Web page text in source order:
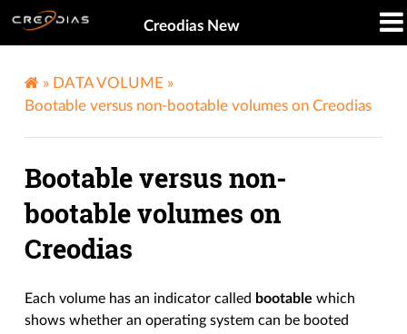
Creodias New
» DATA VOLUME »
Bootable versus non-bootable volumes on Creodias
Bootable versus non-
bootable volumes on
Creodias
Each volume has an indicator called bootable which
shows whether an operating system can be booted